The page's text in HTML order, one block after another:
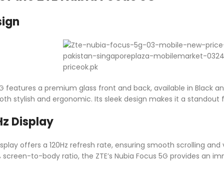
features a premium glass front and back, available in Black
stylish and ergonomic. Its sleek design makes it a
Display
offers a 120Hz refresh rate, ensuring smooth scrolling
screen-to-body ratio, the ZTE’s Nubia Focus 5G provides an